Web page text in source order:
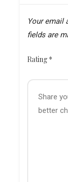
Your email
fields are
Rating *